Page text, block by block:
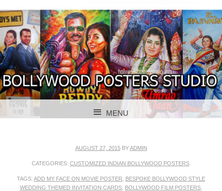
BOLLYWOOD
POSTER STUDIO
BOLLYWOOD POSTERS STUDIO
MENU
AUGUST 27, 2015BYADMIN
CATEGORIES: CUSTOMIZED INDIAN BOLLYWOOD POSTERS.
TAGS: ADD MY FACE ON MOVIE POSTER
BESPOKE BOLLYWOOD STYLE
WEDDING THEMED INVITATION CARDS BOLLYWOOD FILM POSTERS